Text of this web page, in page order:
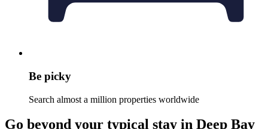
Be picky
Search almost a million properties worldwide
Go beyond your typical stay in Deep Bay